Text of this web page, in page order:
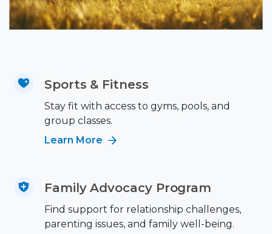
Sports & Fitness
Stay fit with access to gyms, pools, and
group classes.
Learn More
Family Advocacy Program
Find support for relationship challenges,
parenting issues, and family well-being.